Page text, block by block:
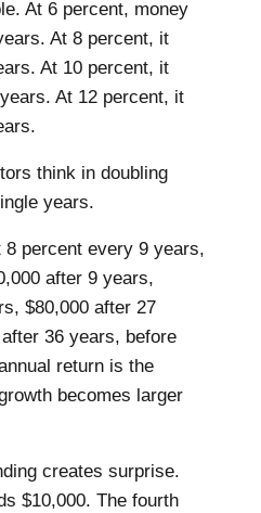
At 6 percent, money
At 8 percent, it
At 10 percent, it
At 12 percent, it
think in doubling
years.
8 percent every 9 years,
after 9 years,
$80,000 after 27
36 years, before
return is the
becomes larger
creates surprise.
$10,000. The fourth